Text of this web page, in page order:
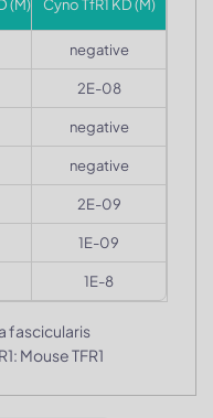
(M) Cyno TfR1 KD (M)
negative
2E-08
negative
negative
2E-09
1E-09
1E-8
fascicularis
Mouse TFR1